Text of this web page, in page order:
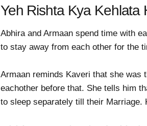
Yeh Rishta Kya Kehlata
Abhira and Armaan spend time with
to stay away from each other for the
Armaan reminds Kaveri that she was
eachother before that. She tells him
to sleep separately till their Marriage.